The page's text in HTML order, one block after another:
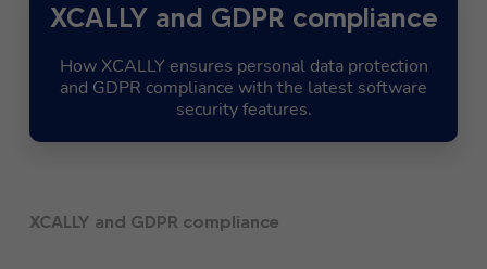
XCALLY and GDPR compliance
How XCALLY ensures personal data protection
and GDPR compliance with the latest software
security features.
XCALLY and GDPR compliance